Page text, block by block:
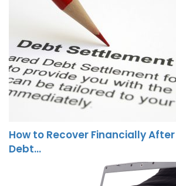
How to Recover Financially
Debt…